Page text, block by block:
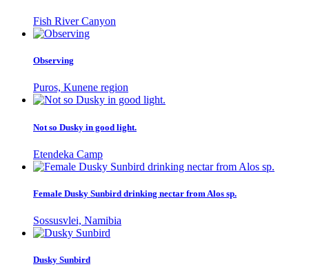
Fish River Canyon
Observing
Puros, Kunene region
Not so Dusky in good light.
Etendeka Camp
Female Dusky Sunbird drinking nectar from Alos sp.
Sossusvlei, Namibia
Dusky Sunbird